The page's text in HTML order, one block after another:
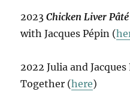
2023Chicken Liver Pâté
with Jacques Pépin (
2022 Julia and
Together (here)